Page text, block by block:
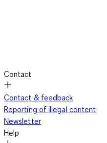
Contact
Contact & feedback
Reporting of illegal content
Newsletter
Help